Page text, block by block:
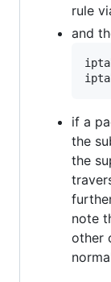
rule
and
if a
the
the
note
other